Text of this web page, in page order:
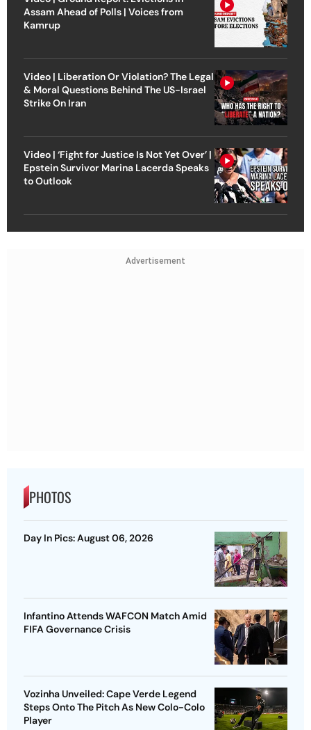
Assam Ahead of Polls | Voices from
Kamrup
Video | Liberation Or Violation? The Legal
& Moral Questions Behind The US-Israel
Strike On Iran
Video | ‘Fight for Justice Is Not Yet Over’ |
Epstein Survivor Marina Lacerda Speaks
to Outlook
Advertisement
PHOTOS
Day In Pics: August 06, 2026
Infantino Attends WAFCON Match Amid
FIFA Governance Crisis
Vozinha Unveiled: Cape Verde Legend
Steps Onto The Pitch As New Colo-Colo
Player